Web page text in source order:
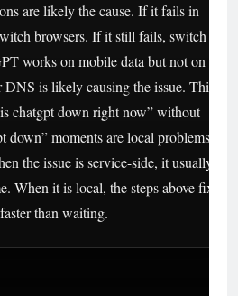
are likely the cause. If it fails in
browsers. If it still fails, switch
works on mobile data but not on
is likely causing the issue. This
chatgpt down right now” without
down” moments are local problems,
the issue is service-side, it usually
When it is local, the steps above fix
than waiting.